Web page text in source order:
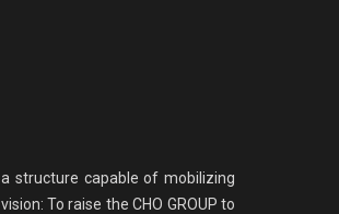
structure capable of mobilizing
To raise the CHO GROUP to